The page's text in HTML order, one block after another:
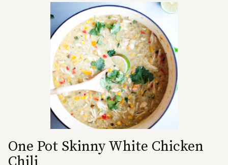
One Pot Skinny White Chicken